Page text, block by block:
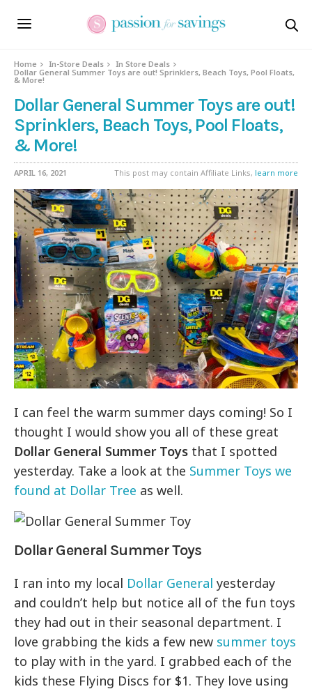
Home In-Store Deals
In Store Deals
Dollar General Summer Toys are out! Sprinklers, Beach Toys, Pool Floats,
& More!
Dollar General Summer Toys are out!
Sprinklers, Beach Toys, Pool Floats,
& More!
APRIL 16, 2021 This post may contain Affiliate Links, learn more
I can feel the warm summer days coming! So I
thought I would show you all of these great
Dollar General Summer Toys that I spotted
yesterday. Take a look at the Summer Toys we
found at Dollar Tree as well.
Dollar General Summer Toys
I ran into my local Dollar General yesterday
and couldn’t help but notice all of the fun toys
they had out in their seasonal department. I
love grabbing the kids a few new summer toys
to play with in the yard. I grabbed each of the
kids these Flying Discs for $1. They love using